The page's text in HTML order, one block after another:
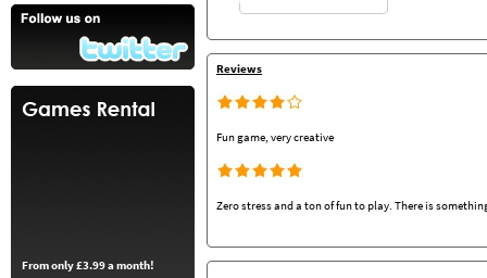
From only £3.99 a month!
Reviews
Fun game, very creative
Zero stress and a ton of fun to play. There is